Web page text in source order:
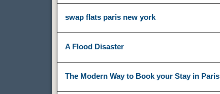
swap flats paris new york
A Flood Disaster
The Modern Way to Book your Stay in Paris